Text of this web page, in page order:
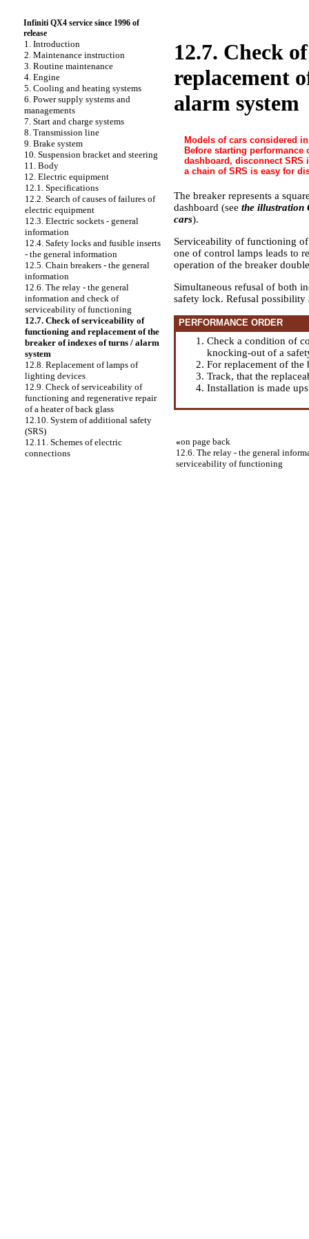
Infiniti QX4 service since 1996 of
release
1. Introduction
2. Maintenance instruction
3. Routine maintenance
4. Engine
5. Cooling and heating systems
6. Power supply systems and
managements
7. Start and charge systems
8. Transmission line
9. Brake system
10. Suspension bracket and steering
11. Body
12. Electric equipment
12.1. Specifications
12.2. Search of causes of failures of
electric equipment
12.3. Electric sockets - general
information
12.4. Safety locks and fusible inserts
- the general information
12.5. Chain breakers - the general
information
12.6. The relay - the general
information and check of
serviceability of functioning
12.7. Check of serviceability of
functioning and replacement of the
breaker of indexes of turns / alarm
system
12.8. Replacement of lamps of
lighting devices
12.9. Check of serviceability of
functioning and regenerative repair
of a heater of back glass
12.10. System of additional safety
(SRS)
12.11. Schemes of electric
connections
12.7. Check
replacement
alarm system
Models of cars considered
Before starting
dashboard, disconnect
a chain of SRS is easy for
The breaker represents a
dashboard (see the illustration
cars).
Serviceability of functioning
one of control lamps leads to
operation of the breaker
Simultaneous refusal of both
safety lock. Refusal
PERFORMANCE ORDER
Check a condition of
knocking-out of a
For replacement of
Track, that the
Installation is made
«on page back
12.6. The relay - the general
serviceability of functioning